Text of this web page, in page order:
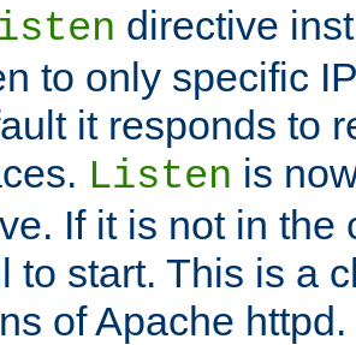
directive
to only specific
it responds to
Listen is
If it is not in the
to start. This is a
of Apache httpd.